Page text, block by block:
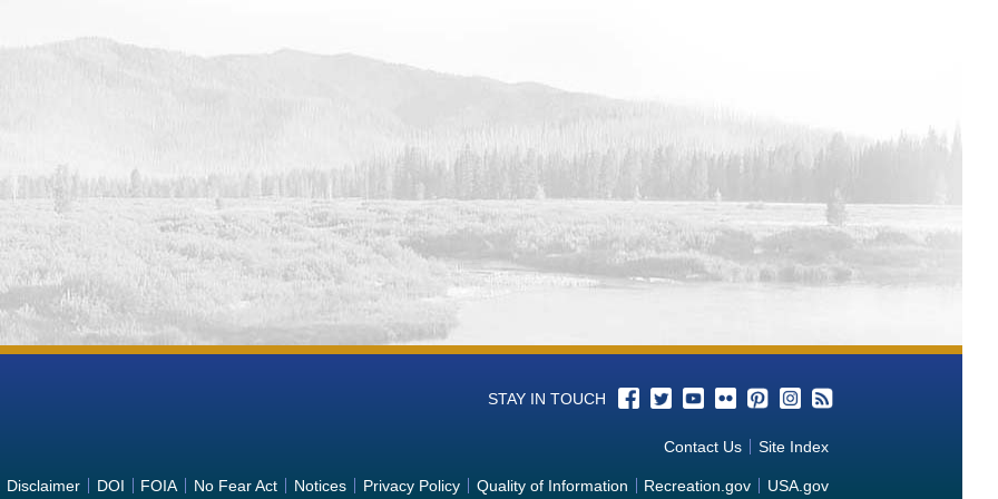
STAY IN TOUCH
Contact Us Site Index
Disclaimer DOI FOIA No Fear Act Notices Privacy Policy Quality of Information Recreation.gov USA.gov